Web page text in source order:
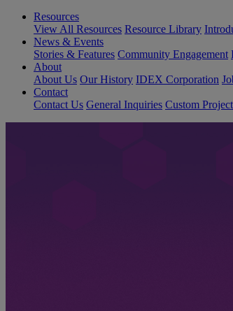
Resources
View All Resources Resource Library
News & Events
Stories & Features Community Engagement
About
About Us Our History IDEX Corporation
Contact
Contact Us General Inquiries Custom